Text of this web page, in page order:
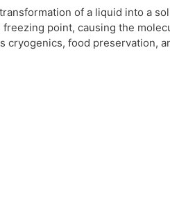
of a liquid into a
point, causing the
cryogenics, food preservation,